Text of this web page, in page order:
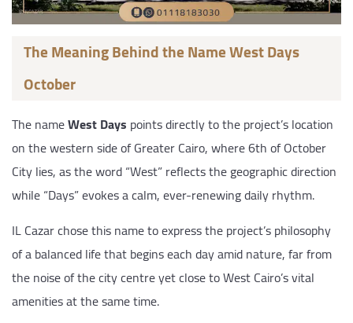
The Meaning Behind the Name West Days
October
The nameWest Days points directly to the project’s location
on the western side of Greater Cairo, where 6th of October
City lies, as the word “West” reflects the geographic direction
while “Days” evokes a calm, ever-renewing daily rhythm.
IL Cazar chose this name to express the project’s philosophy
of a balanced life that begins each day amid nature, far from
the noise of the city centre yet close to West Cairo’s vital
amenities at the same time.